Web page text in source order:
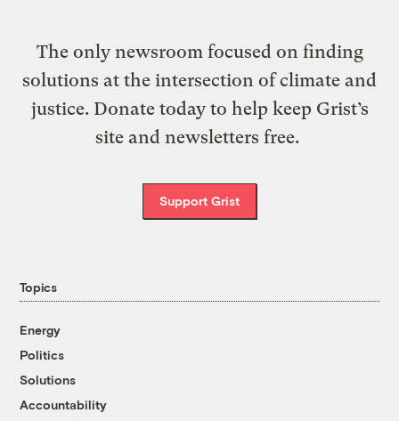
The only newsroom focused on finding
solutions at the intersection of climate and
justice. Donate today to help keep Grist’s
site and newsletters free.
Support Grist
Topics
Energy
Politics
Solutions
Accountability